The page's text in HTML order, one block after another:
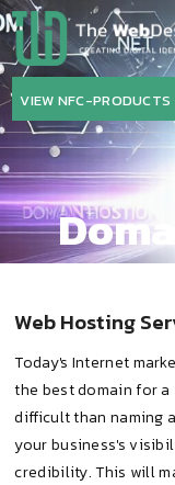
The
WebDesign
VIEW NFC-PRODUCTS
Web Hosting
Today's Internet
the best domain for
difficult than naming
your business's
credibility. This will